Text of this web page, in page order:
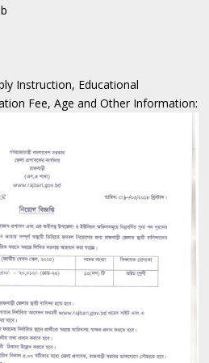
Instruction, Educational
Fee, Age and Other Information: